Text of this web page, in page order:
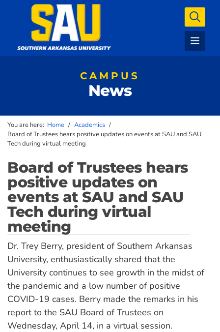
CAMPUS
News
You are here: Home / Academics /
Board of Trustees hears positive updates on events at SAU and SAU
Tech during virtual meeting
Board of Trustees hears
positive updates on
events at SAU and SAU
Tech during virtual
meeting
Dr. Trey Berry, president of Southern Arkansas
University, enthusiastically shared that the
University continues to see growth in the midst of
the pandemic and a low number of positive
COVID-19 cases. Berry made the remarks in his
report to the SAU Board of Trustees on
Wednesday, April 14, in a virtual session.